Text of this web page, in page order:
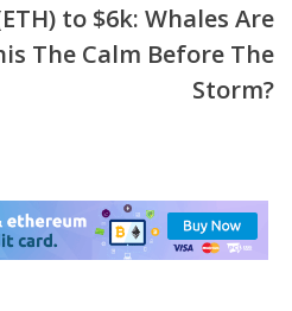
to $6k: Whales Are
The Calm Before The
Storm?